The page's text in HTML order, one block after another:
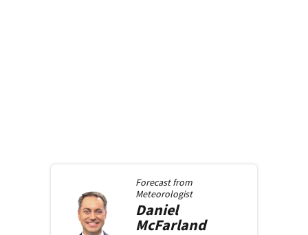
Forecast from
Meteorologist
Daniel
McFarland